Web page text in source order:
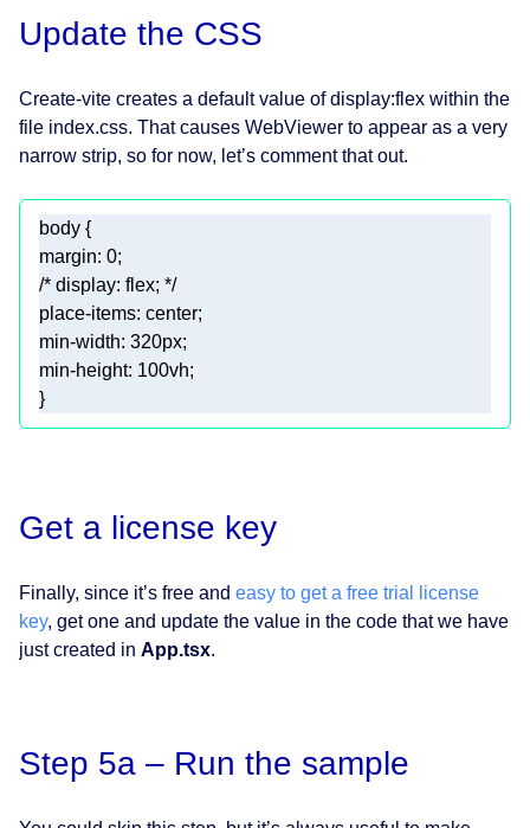
Update the CSS
Create-vite creates a default value of display:flex within the
file index.css. That causes WebViewer to appear as a very
narrow strip, so for now, let’s comment that out.
body
margin: 0
/* display: flex; */
min-width: 320px
min-height: 100vh
Get a license key
Finally, since it’s free and easy to get a free trial license
key, get one and update the value in the code that we have
just created in App.tsx.
Step 5a – Run the sample